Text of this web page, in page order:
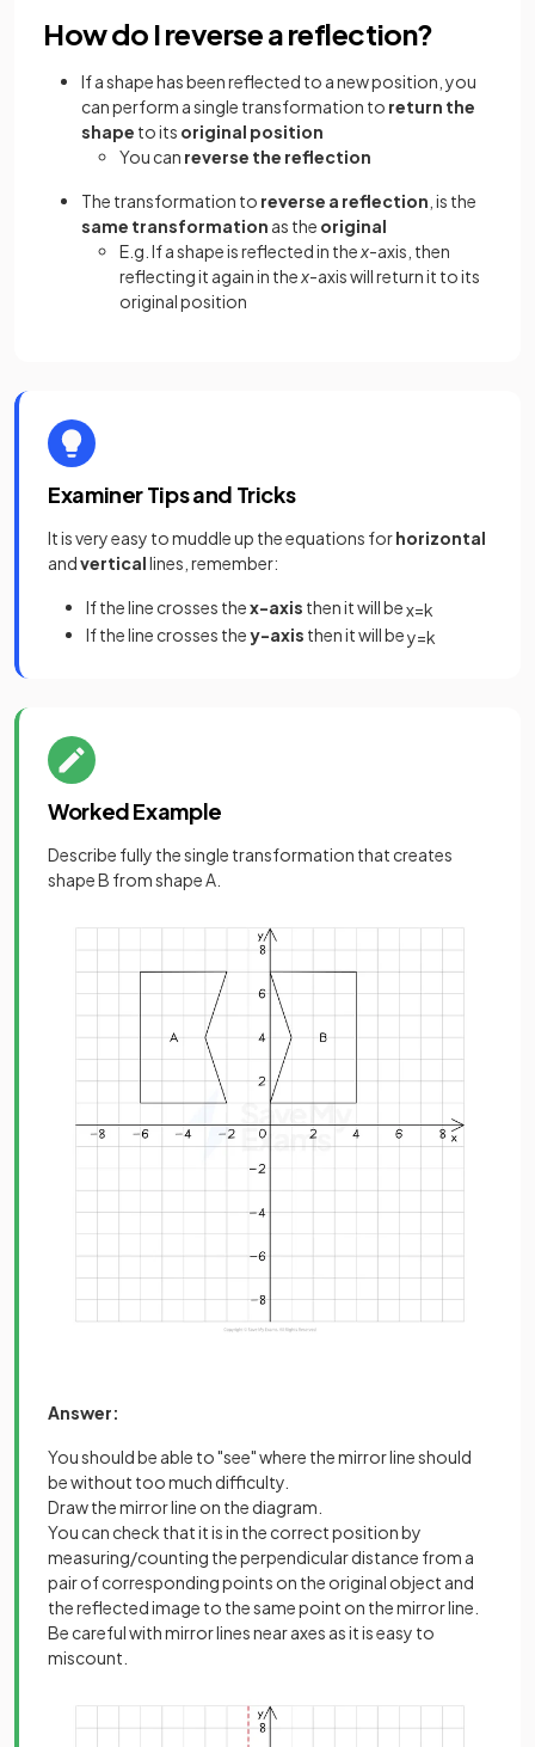
How do I reverse a reflection?
If a shape has been reflected to a new position, you
can perform a single transformation to return the
shape to its original position
You can reverse the reflection
The transformation to reverse a reflection , is the
same transformation as the original
E.g. If a shape is reflected in thex-axis, then
reflecting it again in thex-axis will return it to its
original position
Examiner Tips and Tricks
It is very easy to muddle up the equations forhorizontal
andverticallines, remember:
If the line crosses thex-axis then it will bex=k
If the line crosses they-axis then it will bey=k
Worked Example
Describe fully the single transformation that creates
shape B from shape A.
Answer:
You should be able to "see" where the mirror line should
be without too much difficulty.
Draw the mirror line on the diagram.
You can check that it is in the correct position by
measuring/counting the perpendicular distance from a
pair of corresponding points on the original object and
the reflected image to the same point on the mirror line.
Be careful with mirror lines near axes as it is easy to
miscount.